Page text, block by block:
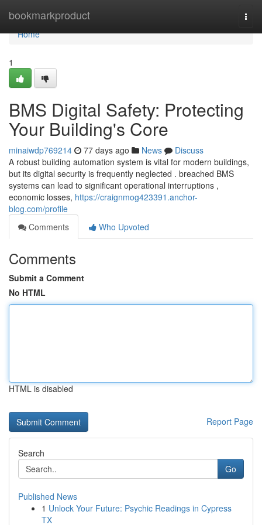
bookmarkproduct
Home
Home
1
BMS Digital Safety: Protecting
Your Building's Core
minaiwdp769214 77 days ago News
Discuss
A robust building automation system is vital for modern buildings,
but its digital security is frequently neglected . breached BMS
systems can lead to significant operational interruptions ,
economic losses, https://craignmog423391.anchor-
blog.com/profile
Comments
Who Upvoted
Comments
Submit a Comment
No HTML
HTML is disabled
Report Page
Search
Go
Published News
1 Unlock Your Future: Psychic Readings in Cypress
TX